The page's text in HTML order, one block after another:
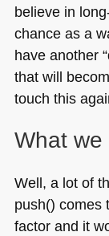
believe in
chance as a
have another
that will
touch this
What
Well, a lot of
push() comes
factor and it